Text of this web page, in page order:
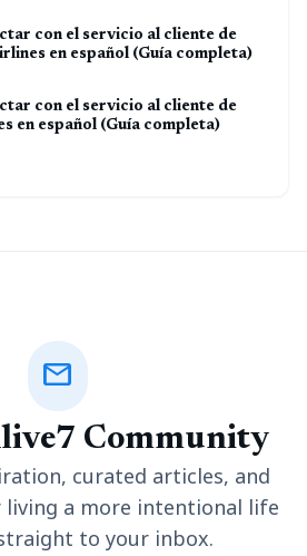
con el servicio al cliente de
en español (Guía completa)
con el servicio al cliente de
en español (Guía completa)
mail
Community
curated articles, and
a more intentional life
to your inbox.